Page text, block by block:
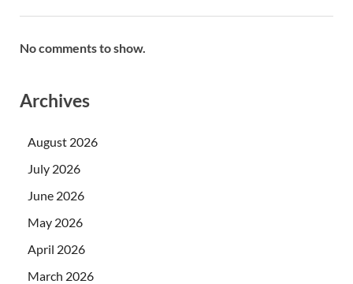
No comments to show.
Archives
August 2026
July 2026
June 2026
May 2026
April 2026
March 2026